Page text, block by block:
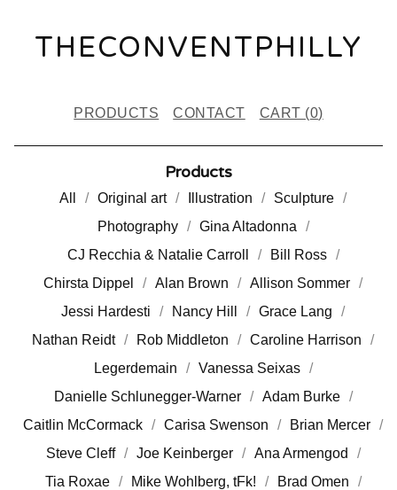
THECONVENTPHILLY
PRODUCTS CONTACT CART (0)
Products
All Original art Illustration
Sculpture
Photography
Gina Altadonna
CJ Recchia & Natalie Carroll
Bill Ross
Chirsta Dippel
Alan Brown
Allison Sommer
Jessi Hardesti
Nancy Hill
Grace Lang
Nathan Reidt
Rob Middleton
Caroline Harrison
Legerdemain
Vanessa Seixas
Danielle Schlunegger-Warner
Adam Burke
Caitlin McCormack
Carisa Swenson
Brian Mercer
Steve Cleff
Joe Keinberger
Ana Armengod
Tia Roxae
Mike Wohlberg, tFk!
Brad Omen